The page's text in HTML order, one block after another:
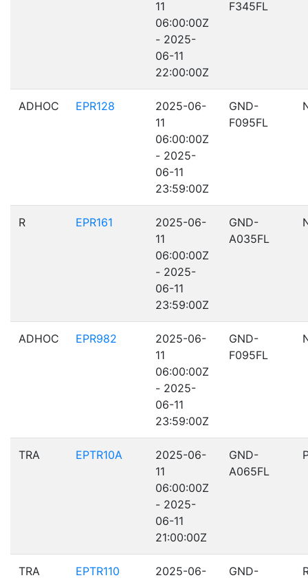
11
06:00:00Z
- 2025-
06-11
22:00:00Z
F345FL
ADHOC EPR128
2025-06-
11
06:00:00Z
- 2025-
06-11
23:59:00Z
GND-
F095FL
R EPR161
2025-06-
11
06:00:00Z
- 2025-
06-11
23:59:00Z
GND-
A035FL
ADHOC EPR982
2025-06-
11
06:00:00Z
- 2025-
06-11
23:59:00Z
GND-
F095FL
TRA EPTR10A
2025-06-
11
06:00:00Z
- 2025-
06-11
21:00:00Z
GND-
A065FL
TRA EPTR110
2025-06-
GND-